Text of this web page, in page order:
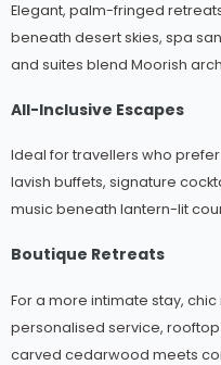
Elegant, palm-fringed
beneath desert skies, spa
and suites blend Moorish
All-Inclusive Escapes
Ideal for travellers who
lavish buffets, signature
music beneath lantern-lit
Boutique Retreats
For a more intimate stay,
personalised service,
carved cedarwood meets